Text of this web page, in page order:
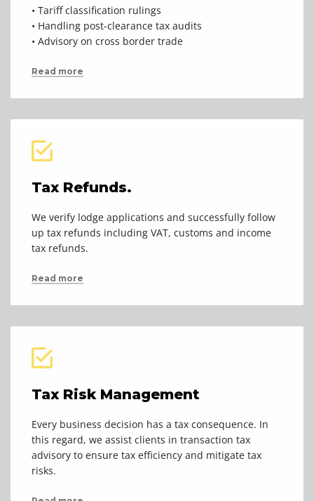
• Tariff classification rulings
• Handling post-clearance tax audits
• Advisory on cross border trade
Read more
Tax Refunds.
We verify lodge applications and successfully follow
up tax refunds including VAT, customs and income
tax refunds.
Read more
Tax Risk Management
Every business decision has a tax consequence. In
this regard, we assist clients in transaction tax
advisory to ensure tax efficiency and mitigate tax
risks.